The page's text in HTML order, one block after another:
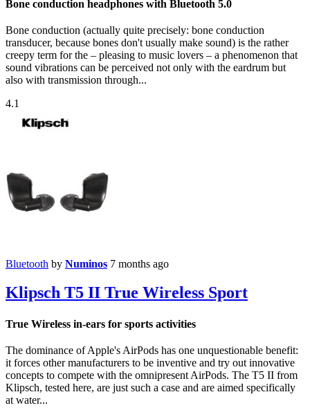
Bone conduction headphones with Bluetooth 5.0
Bone conduction (actually quite precisely: bone conduction
transducer, because bones don't usually make sound) is the rather
creepy term for the – pleasing to music lovers – a phenomenon that
sound vibrations can be perceived not only with the eardrum but
also with transmission through...
4.1
Bluetooth by Numinos 7 months ago
Klipsch T5 II True Wireless Sport
True Wireless in-ears for sports activities
The dominance of Apple's AirPods has one unquestionable benefit:
it forces other manufacturers to be inventive and try out innovative
concepts to compete with the omnipresent AirPods. The T5 II from
Klipsch, tested here, are just such a case and are aimed specifically
at water...